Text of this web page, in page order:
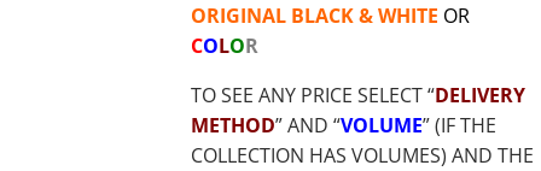
ORIGINAL BLACK & WHITE OR
COLOR
TO SEE ANY PRICE SELECT “DELIVERY
METHOD” AND “VOLUME” (IF THE
COLLECTION HAS VOLUMES) AND THE